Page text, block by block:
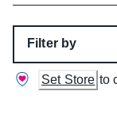
Filter by
Set Store to